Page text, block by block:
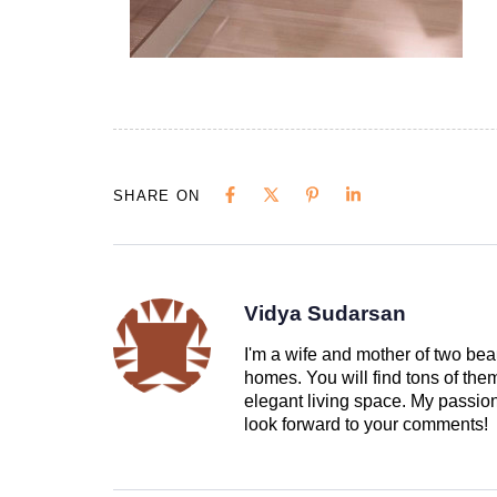
SHARE ON
Vidya Sudarsan
I'm a wife and mother of two
homes. You will find tons of
elegant living space. My
look forward to your comments!